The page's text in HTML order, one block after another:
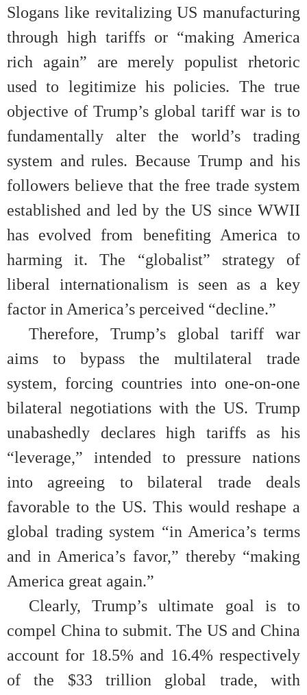
Slogans like revitalizing US manufacturing
through high tariffs or “making America
rich again” are merely populist rhetoric
used to legitimize his policies. The true
objective of Trump’s global tariff war is to
fundamentally alter the world’s trading
system and rules. Because Trump and his
followers believe that the free trade system
established and led by the US since WWII
has evolved from benefiting America to
harming it. The “globalist” strategy of
liberal internationalism is seen as a key
factor in America’s perceived “decline.”
Therefore, Trump’s global tariff war
aims to bypass the multilateral trade
system, forcing countries into one-on-one
bilateral negotiations with the US. Trump
unabashedly declares high tariffs as his
“leverage,” intended to pressure nations
into agreeing to bilateral trade deals
favorable to the US. This would reshape a
global trading system “in America’s terms
and in America’s favor,” thereby “making
America great again.”
Clearly, Trump’s ultimate goal is to
compel China to submit. The US and China
account for 18.5% and 16.4% respectively
of the $33 trillion global trade, with